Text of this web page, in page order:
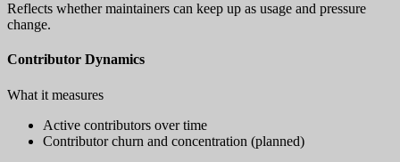
Reflects whether maintainers can keep up as usage and pressure
change.
Contributor Dynamics
What it measures
Active contributors over time
Contributor churn and concentration (planned)